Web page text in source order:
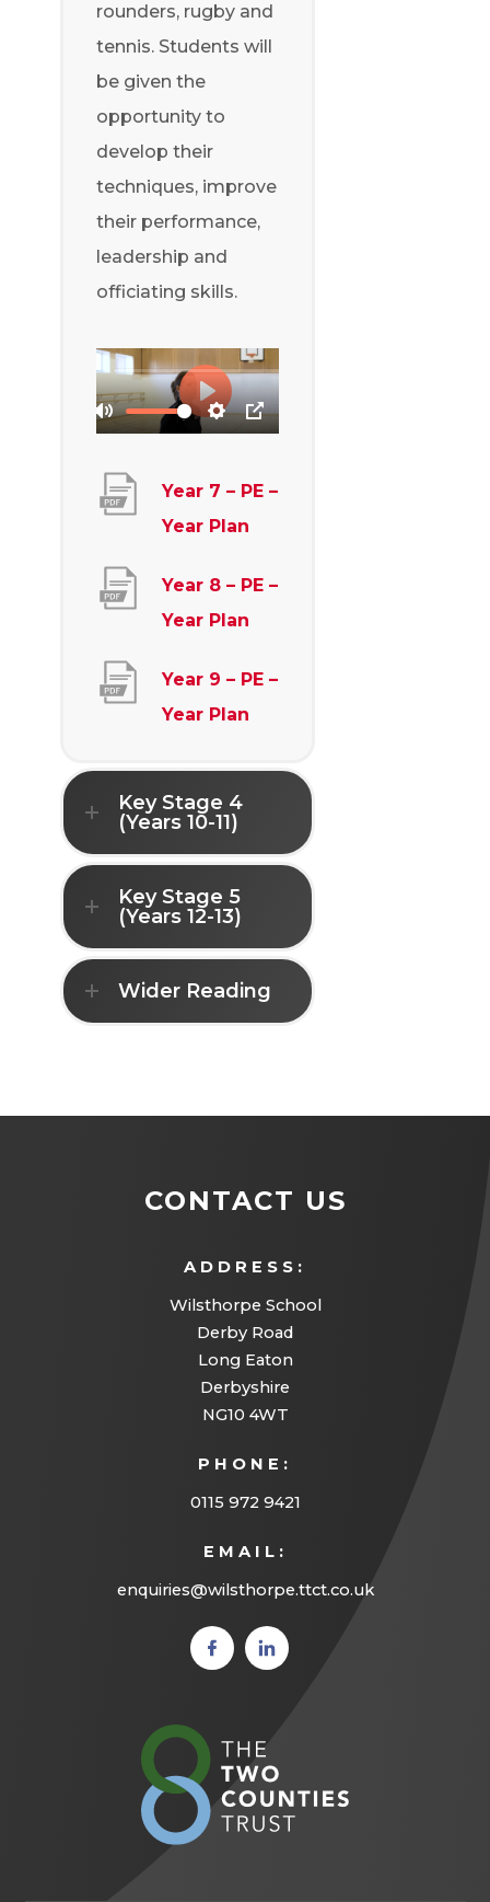
rounders, rugby and
tennis. Students will
be given the
opportunity to
develop their
techniques, improve
their performance,
leadership and
officiating skills.
Year 7 – PE –
Year Plan(
p
e
n
a
Year 8 – PE –
Year Plan(
p
e
n
Year 9 – PE –
Year Plan(
n
n
n
e
)
Key Stage 4
(Years 10-11)
Key Stage 5
(Years 12-13)
Wider Reading
CONTACT US
ADDRESS:
Wilsthorpe School
Derby Road
Long Eaton
Derbyshire
NG10 4WT
PHONE:
0115 972 9421
EMAIL:
enquiries@wilsthorpe.ttct.co.uk
(opens
in new
(opens
in new
new